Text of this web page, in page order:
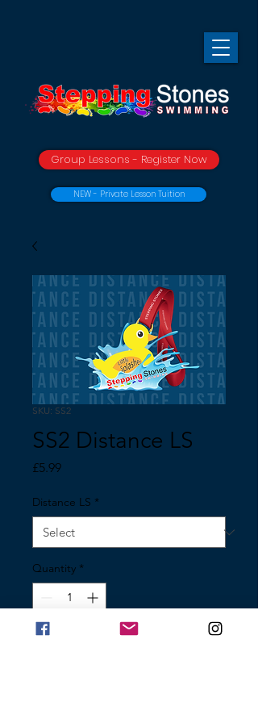
Group Lessons - Register Now
NEW - Private Lesson Tuition
SKU: SS2
SS2 Distance LS
£5.99Price
Distance LS *
Quantity *